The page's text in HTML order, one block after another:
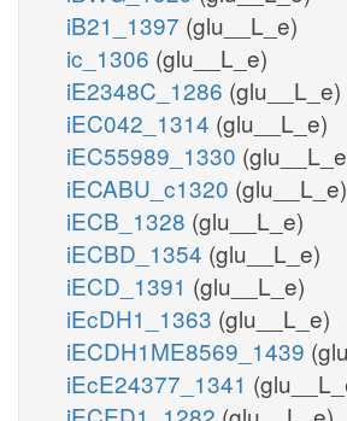
iB21_1397 (glu__L_e)
ic_1306 (glu__L_e)
iE2348C_1286 (glu__L_e)
iEC042_1314 (glu__L_e)
iEC55989_1330
iECABU_c1320 (glu__L_e)
iECB_1328 (glu__L_e)
iECBD_1354 (glu__L_e)
iECD_1391 (glu__L_e)
iEcDH1_1363 (glu__L_e)
iECDH1ME8569_1439
iEcE24377_1341